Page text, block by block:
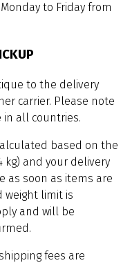
to Friday from
to the delivery
carrier. Please note
all countries.
based on the
kg) and your delivery
as soon as items are
weight limit is
and will be
fees are